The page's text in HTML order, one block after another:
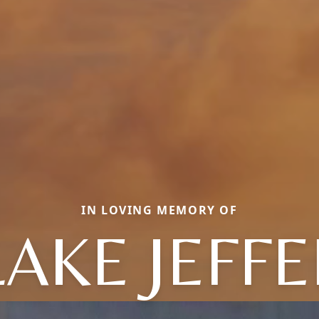
IN LOVING MEMORY OF